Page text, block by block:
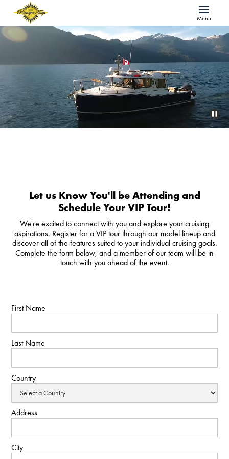
Menu
Let us Know You'll be Attending and
Schedule Your VIP Tour!
We're excited to connect with you and explore your cruising
aspirations. Register for a VIP tour through our model lineup and
discover all of the features suited to your individual cruising goals.
Complete the form below, and a member of our team will be in
touch with you ahead of the event.
First Name
Last Name
Country
Address
City